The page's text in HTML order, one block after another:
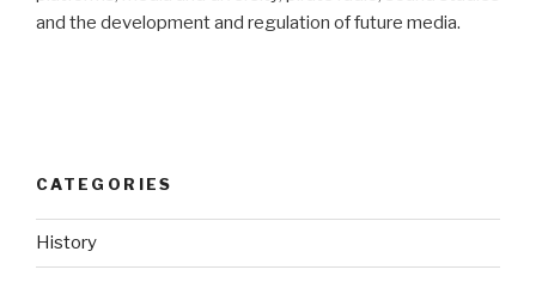
and the development and regulation of future media.
CATEGORIES
History